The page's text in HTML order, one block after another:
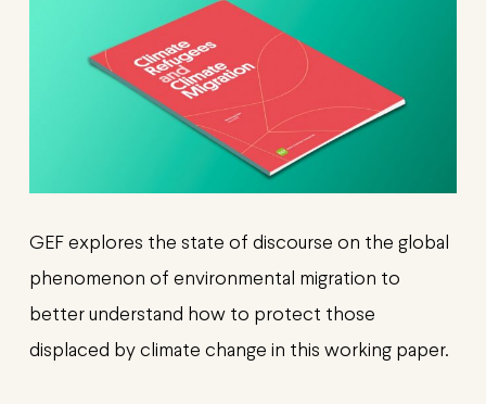
GEF explores the state of discourse on the global
phenomenon of environmental migration to
better understand how to protect those
displaced by climate change in this working paper.